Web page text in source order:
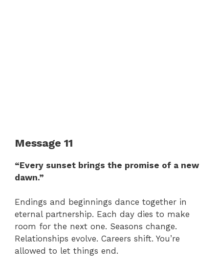
Message 11
“Every sunset brings the promise of a new
dawn.”
Endings and beginnings dance together in
eternal partnership. Each day dies to make
room for the next one. Seasons change.
Relationships evolve. Careers shift. You’re
allowed to let things end.